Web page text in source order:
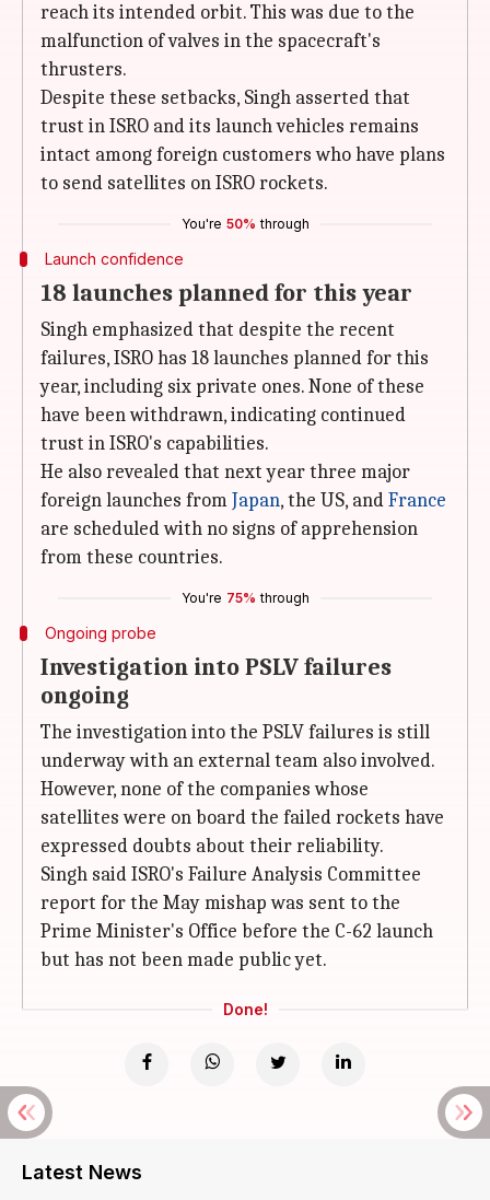
reach its intended orbit. This was due to the
malfunction of valves in the spacecraft's
thrusters.
Despite these setbacks, Singh asserted that
trust in ISRO and its launch vehicles remains
intact among foreign customers who have plans
to send satellites on ISRO rockets.
You're 50% through
Launch confidence
18 launches planned for this year
Singh emphasized that despite the recent
failures, ISRO has 18 launches planned for this
year, including six private ones. None of these
have been withdrawn, indicating continued
trust in ISRO's capabilities.
He also revealed that next year three major
foreign launches fromJapan, the US, andFrance
are scheduled with no signs of apprehension
from these countries.
You're 75% through
Ongoing probe
Investigation into PSLV failures
ongoing
The investigation into the PSLV failures is still
underway with an external team also involved.
However, none of the companies whose
satellites were on board the failed rockets have
expressed doubts about their reliability.
Singh said ISRO's Failure Analysis Committee
report for the May mishap was sent to the
Prime Minister's Office before the C-62 launch
but has not been made public yet.
Done!
Latest News